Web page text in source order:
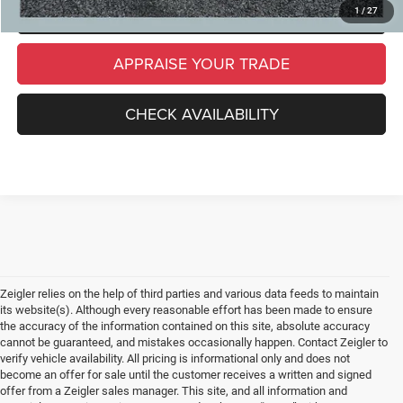
1 /27
SCHEDULE TEST DRIVE
APPRAISE YOUR TRADE
CHECK AVAILABILITY
Zeigler relies on the help of third parties and various data feeds to maintain
its website(s). Although every reasonable effort has been made to ensure
the accuracy of the information contained on this site, absolute accuracy
cannot be guaranteed, and mistakes occasionally happen. Contact Zeigler to
verify vehicle availability. All pricing is informational only and does not
become an offer for sale until the customer receives a written and signed
offer from a Zeigler sales manager. This site, and all information and